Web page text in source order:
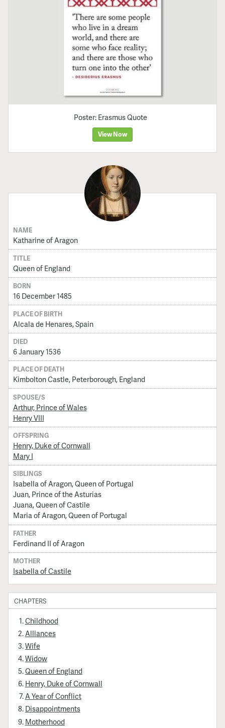
Poster: Erasmus Quote
View Now
NAME
Katharine of Aragon
TITLE
Queen of England
BORN
16 December 1485
PLACE OF BIRTH
Alcala de Henares, Spain
DIED
6 January 1536
PLACE OF DEATH
Kimbolton Castle, Peterborough, England
SPOUSE/S
Arthur, Prince of Wales
Henry VIII
OFFSPRING
Henry, Duke of Cornwall
Mary I
SIBLINGS
Isabella of Aragon, Queen of Portugal
Juan, Prince of the Asturias
Juana, Queen of Castile
Maria of Aragon, Queen of Portugal
FATHER
Ferdinand II of Aragon
MOTHER
Isabella of Castile
CHAPTERS
Childhood
Alliances
Wife
Widow
Queen of England
Henry, Duke of Cornwall
A Year of Conflict
Disappointments
Motherhood